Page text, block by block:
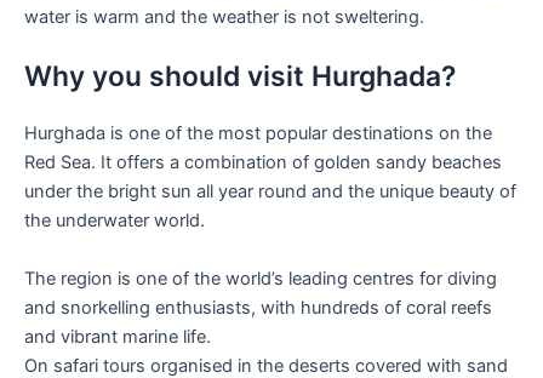
water is warm and the weather is not sweltering.
Why you should visit Hurghada?
Hurghada is one of the most popular destinations on the
Red Sea. It offers a combination of golden sandy beaches
under the bright sun all year round and the unique beauty of
the underwater world.
The region is one of the world’s leading centres for diving
and snorkelling enthusiasts, with hundreds of coral reefs
and vibrant marine life.
On safari tours organised in the deserts covered with sand